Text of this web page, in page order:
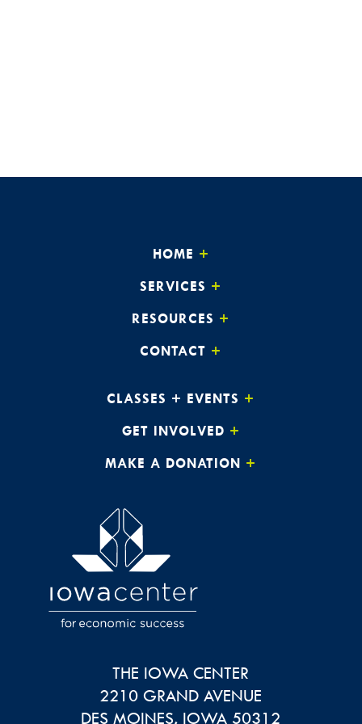
HOME
SERVICES
RESOURCES
CONTACT
CLASSES + EVENTS
GET INVOLVED
MAKE A DONATION
THE IOWA CENTER
2210 GRAND AVENUE
DES MOINES, IOWA 50312